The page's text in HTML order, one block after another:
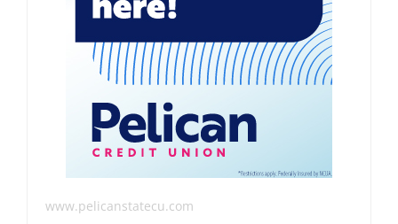
www.pelicanstatecu.com